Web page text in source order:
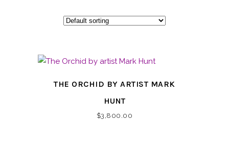
THE ORCHID BY ARTIST MARK
HUNT
$3,800.00